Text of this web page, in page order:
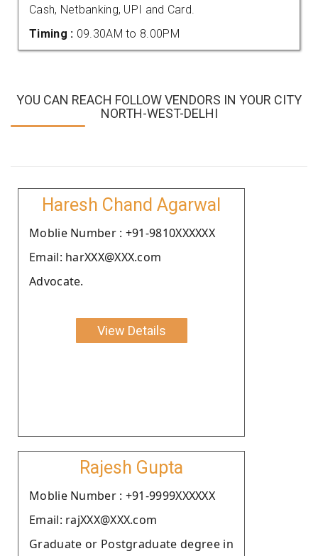
Cash, Netbanking, UPI and Card.
Timing : 09.30AM to 8.00PM
YOU CAN REACH FOLLOW VENDORS IN YOUR CITY
NORTH-WEST-DELHI
Haresh Chand Agarwal
Moblie Number : +91-9810XXXXXX
Email: harXXX@XXX.com
Advocate.
View Details
Rajesh Gupta
Moblie Number : +91-9999XXXXXX
Email: rajXXX@XXX.com
Graduate or Postgraduate degree in